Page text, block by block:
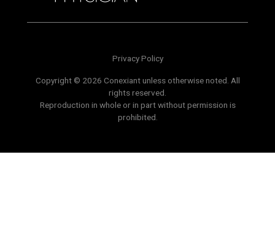
Privacy Policy
Copyright © 2026 Conexiant unless otherwise noted. All
rights reserved.
Reproduction in whole or in part without permission is
prohibited.